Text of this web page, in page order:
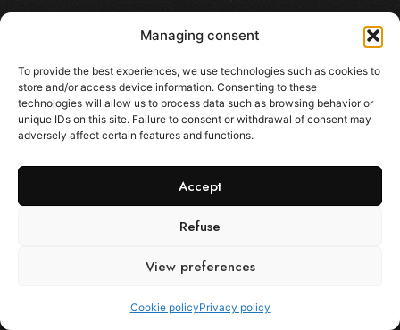
Managing consent
To provide the best experiences, we use technologies such as cookies to
store and/or access device information. Consenting to these
technologies will allow us to process data such as browsing behavior or
unique IDs on this site. Failure to consent or withdrawal of consent may
adversely affect certain features and functions.
Accept
Refuse
View preferences
Cookie policyPrivacy policy
Newsletter
Follow the project!
E-mail
I agree to receive emails about new products and
Cookie policy